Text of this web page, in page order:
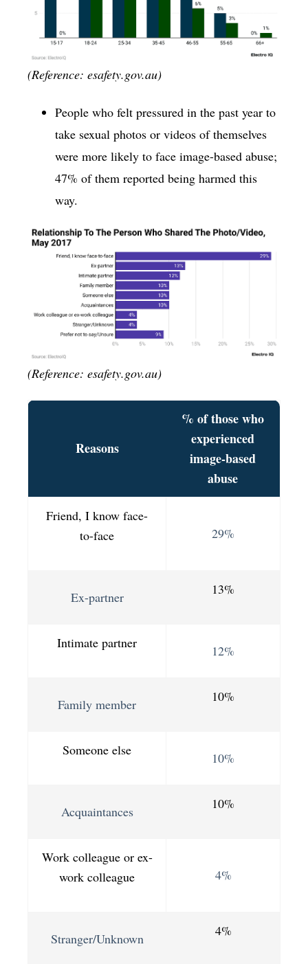
(Reference: esafety.gov.au)
People who felt pressured in the past year to
take sexual photos or videos of themselves
were more likely to face image-based abuse;
47% of them reported being harmed this
way.
(Reference: esafety.gov.au)
Reasons
% of those who
experienced
image-based
abuse
Friend, I know face-
to-face
29%
Ex-partner 13%
Intimate partner 12%
Family member 10%
Someone else 10%
Acquaintances 10%
Work colleague or ex-
work colleague
4%
Stranger/Unknown 4%